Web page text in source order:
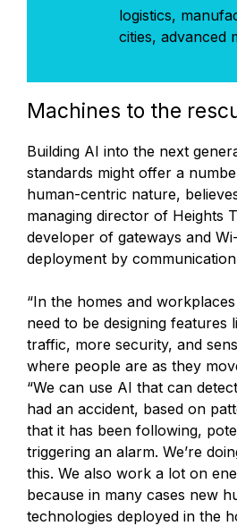
logistics,
cities, advanced
Machines to the
Building AI into the next
standards might offer a
human-centric nature,
managing director of Heights
developer of gateways and
deployment by
“In the homes and
need to be designing features
traffic, more security, and
where people are as they
“We can use AI that can
had an accident, based on
that it has been following,
triggering an alarm. We’re
this. We also work a lot on
because in many cases new
technologies deployed in the